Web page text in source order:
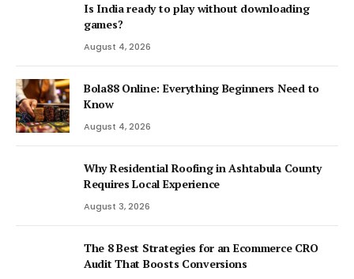
Is India ready to play without downloading
games?
August 4, 2026
Bola88 Online: Everything Beginners Need to
Know
August 4, 2026
Why Residential Roofing in Ashtabula County
Requires Local Experience
August 3, 2026
The 8 Best Strategies for an Ecommerce CRO
Audit That Boosts Conversions